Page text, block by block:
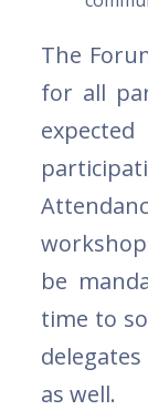
The
for all
be
time to
as well.